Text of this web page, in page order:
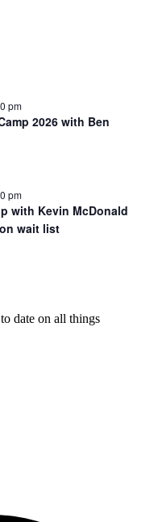
pm
2026 with Ben
pm
with Kevin McDonald
wait list
date on all things